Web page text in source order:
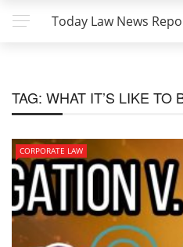
Today Law News
TAG: WHAT IT’S LIKE TO
CORPORATE LAW